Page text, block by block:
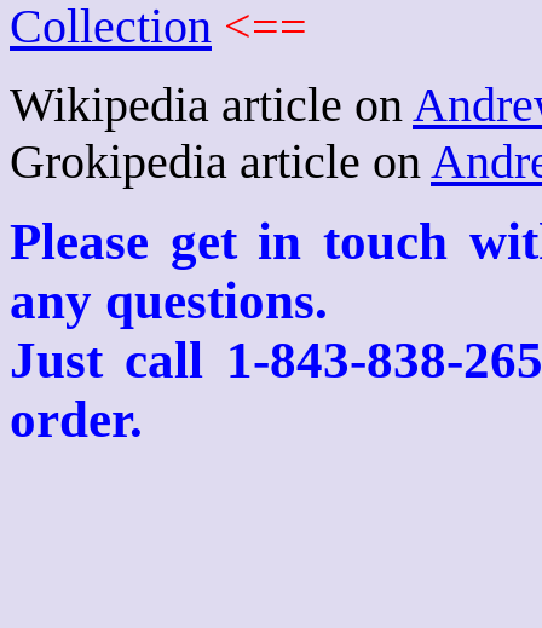
Collection <==
Wikipedia article on
Grokipedia article on
Please get in touch
any questions.
Just call 1-843-838-
order.